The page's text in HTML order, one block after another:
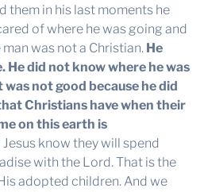
them in his last moments he
of where he was going and
was not a Christian. He
He did not know where he was
not good because he did
Christians have when their
on this earth is
know they will spend
with the Lord. That is the
adopted children. And we